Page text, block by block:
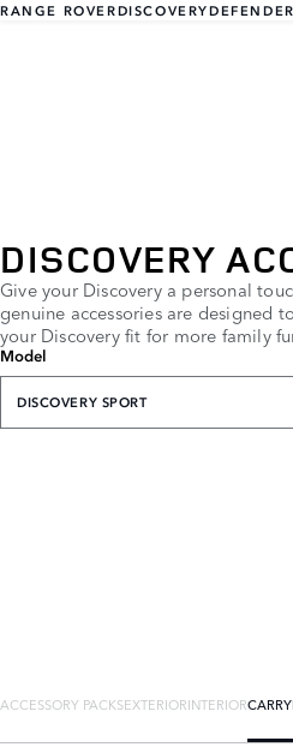
RANGE ROVERDISCOVERYDEFENDER
DISCOVERY
Give your Discovery a personal
genuine accessories are designed
your Discovery fit for more family
Model
DISCOVERY SPORT
ACCESSORY PACKSEXTERIORINTERIOR